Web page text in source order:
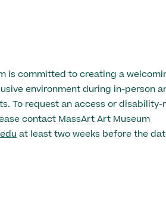
is committed to creating a
environment during in-person
To request an access or disability-
contact MassArt Art Museum
at least two weeks before the